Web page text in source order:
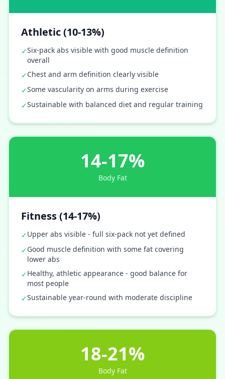
Athletic (10-13%)
✓Six-pack abs visible with good muscle definition
overall
✓Chest and arm definition clearly visible
✓Some vascularity on arms during exercise
✓Sustainable with balanced diet and regular training
14-17%
Body Fat
Fitness (14-17%)
✓Upper abs visible - full six-pack not yet defined
✓Good muscle definition with some fat covering
lower abs
✓Healthy, athletic appearance - good balance for
most people
✓Sustainable year-round with moderate discipline
18-21%
Body Fat